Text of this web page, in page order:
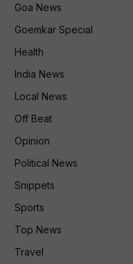
Goa News
Goemkar Special
Health
India News
Local News
Off Beat
Opinion
Political News
Snippets
Sports
Top News
Travel